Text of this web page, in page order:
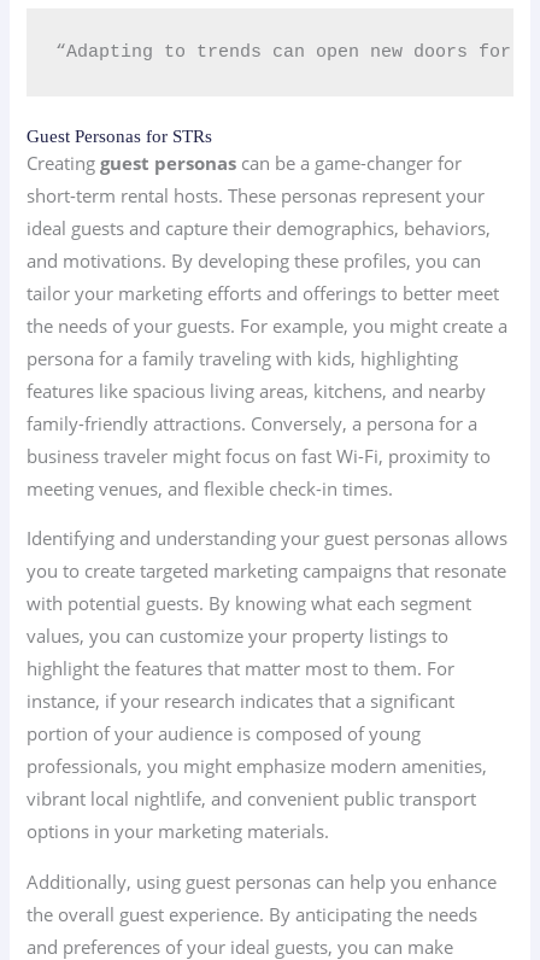
“Adapting to trends can open new doors for
Guest Personas for STRs
Creatingguest personas can be a game-changer for
short-term rental hosts. These personas represent your
ideal guests and capture their demographics, behaviors,
and motivations. By developing these profiles, you can
tailor your marketing efforts and offerings to better meet
the needs of your guests. For example, you might create a
persona for a family traveling with kids, highlighting
features like spacious living areas, kitchens, and nearby
family-friendly attractions. Conversely, a persona for a
business traveler might focus on fast Wi-Fi, proximity to
meeting venues, and flexible check-in times.
Identifying and understanding your guest personas allows
you to create targeted marketing campaigns that resonate
with potential guests. By knowing what each segment
values, you can customize your property listings to
highlight the features that matter most to them. For
instance, if your research indicates that a significant
portion of your audience is composed of young
professionals, you might emphasize modern amenities,
vibrant local nightlife, and convenient public transport
options in your marketing materials.
Additionally, using guest personas can help you enhance
the overall guest experience. By anticipating the needs
and preferences of your ideal guests, you can make